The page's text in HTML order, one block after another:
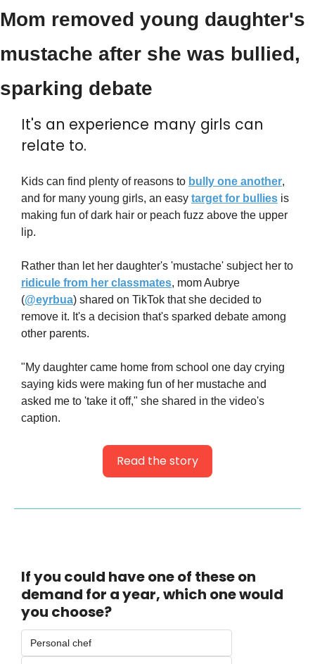
Mom removed young daughter's
mustache after she was bullied,
sparking debate
It's an experience many girls can
relate to.
Kids can find plenty of reasons to bully one another,
and for many young girls, an easy target for bullies is
making fun of dark hair or peach fuzz above the upper
lip.
ridicule from her classmates, mom Aubrye
(@eyrbua) shared on TikTok that she decided to
remove it. It's a decision that's sparked debate among
other parents.
"My daughter came home from school one day crying
saying kids were making fun of her mustache and
asked me to 'take it off," she shared in the video's
caption.
Read the story
If you could have one of these on
demand for a year, which one would
you choose?
Personal chef